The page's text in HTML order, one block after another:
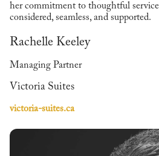
her commitment to thoughtful service
considered, seamless, and supported.
Rachelle Keeley
Managing Partner
Victoria Suites
victoria-suites.ca